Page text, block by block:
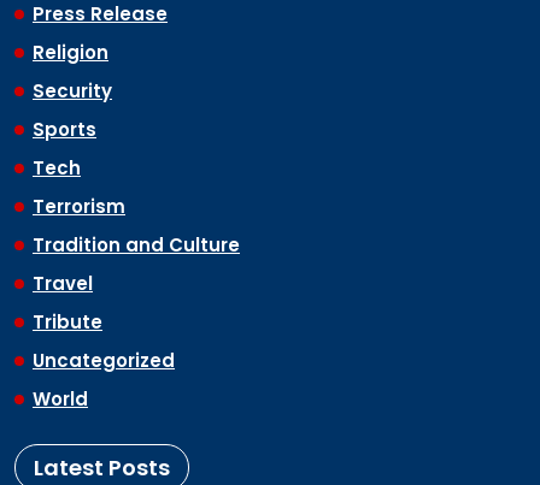
Press Release
Religion
Security
Sports
Tech
Terrorism
Tradition and Culture
Travel
Tribute
Uncategorized
World
Latest Posts